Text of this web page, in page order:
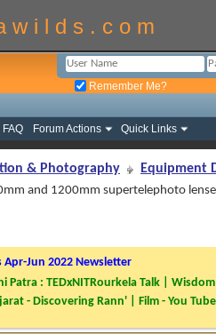
w i l d s . c o m
Remember Me?
FAQ Forum Actions Quick Links
& Photography Equipment
and 1200mm supertelephoto
Apr-Jun 2022 Newsletter
Patra : TEDxNITRourkela Talk |
- Discovering Rann' | Film - You Tube